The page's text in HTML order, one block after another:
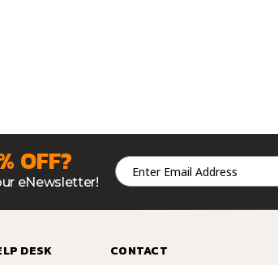
OFF?
eNewsletter!
Email
Address
DESK CONTACT